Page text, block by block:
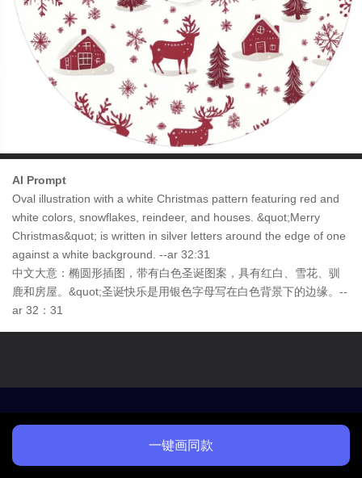
AI Prompt
Oval illustration with a white Christmas pattern featuring red and
white colors, snowflakes, reindeer, and houses. &quot;Merry
Christmas&quot; is written in silver letters around the edge of one
against a white background. --ar 32:31
中文大意：椭圆形插图，带有白色圣诞图案，具有红白、雪花、驯
鹿和房屋。&quot;圣诞快乐是用银色字母写在白色背景下的边缘。--
ar 32：31
一键画同款